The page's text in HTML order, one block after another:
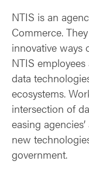
NTIS is an
Commerce.
innovative ways
NTIS
data
ecosystems.
intersection of
easing
new
government.